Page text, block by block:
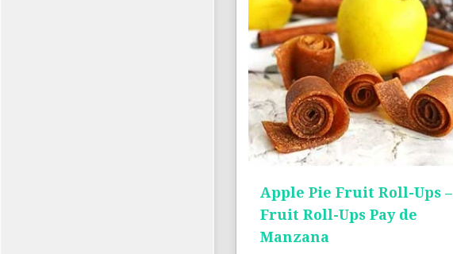
Apple Pie Fruit Roll-Ups –
Fruit Roll-Ups Pay de
Manzana